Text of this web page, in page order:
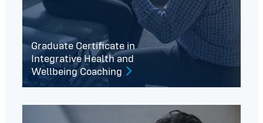
Graduate Certificate in
Integrative Health and
Wellbeing Coaching